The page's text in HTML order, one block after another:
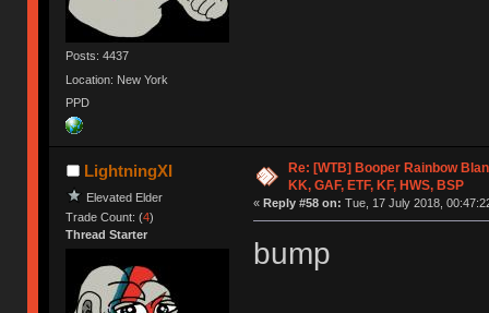
Posts: 4437
Location: New York
PPD
LightningXI
Elevated Elder
Trade Count: (4)
Thread Starter
Re: [WTB] Booper Rainbow
KK, GAF, ETF, KF, HWS, BSP
« Reply #58 on: Tue, 17 July 2018,
bump